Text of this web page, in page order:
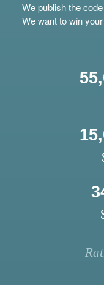
Wepublishthe code
We want to win